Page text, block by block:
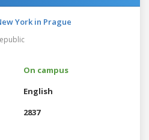
York in Prague
On campus
English
2837